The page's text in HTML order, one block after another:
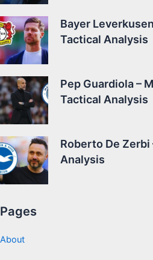
Bayer
Tactical Analysis
Pep Guardiola –
Tactical Analysis
Roberto De Zerbi
Analysis
Pages
About